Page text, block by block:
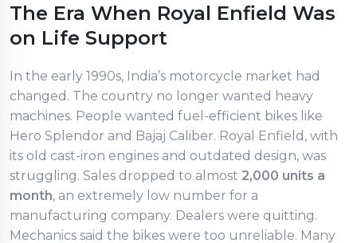
The Era When Royal Enfield Was
on Life Support
In the early 1990s, India’s motorcycle market had
changed. The country no longer wanted heavy
machines. People wanted fuel-efficient bikes like
Hero Splendor and Bajaj Caliber. Royal Enfield, with
its old cast-iron engines and outdated design, was
struggling. Sales dropped to almost 2,000 units a
month, an extremely low number for a
manufacturing company. Dealers were quitting.
Mechanics said the bikes were too unreliable. Many